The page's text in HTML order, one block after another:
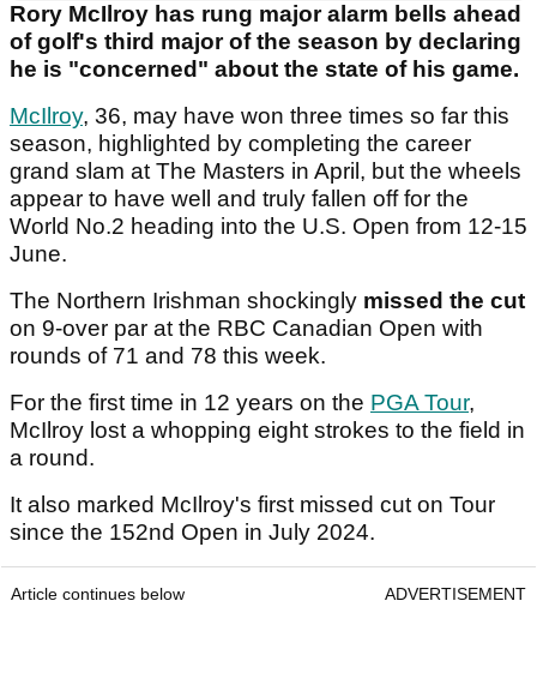
Rory McIlroy has rung major alarm bells ahead
of golf's third major of the season by declaring
he is "concerned" about the state of his game.
McIlroy, 36, may have won three times so far this
season, highlighted by completing the career
grand slam at The Masters in April, but the wheels
appear to have well and truly fallen off for the
World No.2 heading into the U.S. Open from 12-15
June.
The Northern Irishman shockingly missed the cut
on 9-over par at the RBC Canadian Open with
rounds of 71 and 78 this week.
For the first time in 12 years on the PGA Tour,
McIlroy lost a whopping eight strokes to the field in
a round.
It also marked McIlroy's first missed cut on Tour
since the 152nd Open in July 2024.
Article continues below ADVERTISEMENT